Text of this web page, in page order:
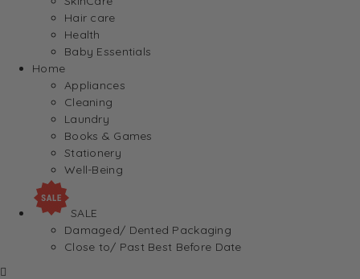
Hair care
Health
Baby Essentials
Home
Appliances
Cleaning
Laundry
Books & Games
Stationery
Well-Being
SALE
Damaged/ Dented Packaging
Close to/ Past Best Before Date